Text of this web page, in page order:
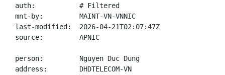
auth:           # Filtered
mnt-by:         MAINT-VN-VNNIC
last-modified:  2026-04-21T02:07:47Z
source:         APNIC
person:         Nguyen Duc Dung
address:        DHDTELECOM-VN